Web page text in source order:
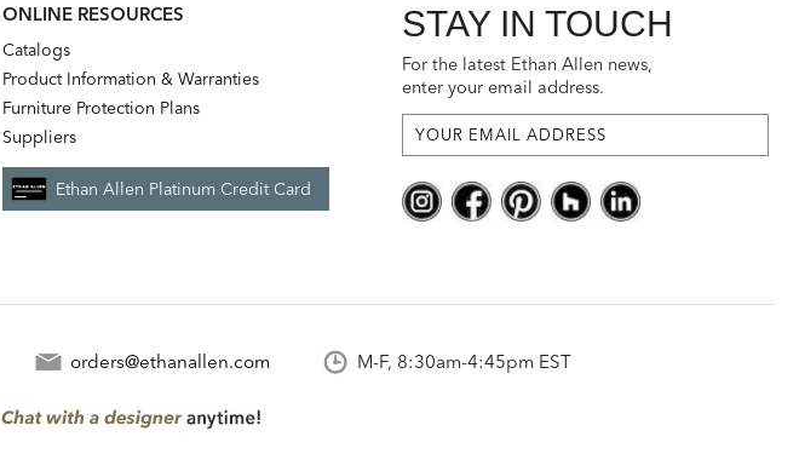
ONLINE RESOURCES
Catalogs
Product Information & Warranties
Furniture Protection Plans
Suppliers
Ethan Allen Platinum Credit Card
STAY IN TOUCH
For the latest Ethan Allen news,
enter your email address.
orders@ethanallen.com M-F, 8:30am-4:45pm EST